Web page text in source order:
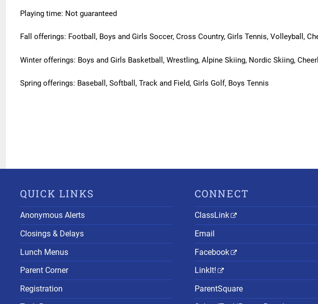
Playing time: Not guaranteed
Fall offerings: Football, Boys and Girls Soccer, Cross Country, Girls Tennis, Volleyball,
Winter offerings: Boys and Girls Basketball, Wrestling, Alpine Skiing, Nordic Skiing,
Spring offerings: Baseball, Softball, Track and Field, Girls Golf, Boys Tennis
QUICK LINKS
Anonymous Alerts
Closings & Delays
Lunch Menus
Parent Corner
Registration
CONNECT
ClassLink
Email
Facebook
LinkIt!
ParentSquare